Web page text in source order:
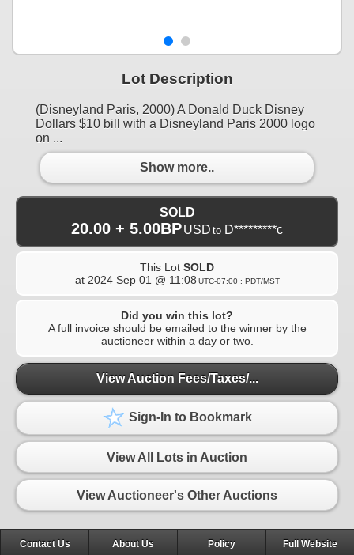
Lot Description
(Disneyland Paris, 2000) A Donald Duck Disney
Dollars $10 bill with a Disneyland Paris 2000 logo
on ...
Show more..
SOLD
20.00 + 5.00BPUSD to D*********c
This Lot SOLD
at 2024 Sep 01 @ 11:08 UTC-07:00 : PDT/MST
Did you win this lot?
A full invoice should be emailed to the winner by the
auctioneer within a day or two.
View Auction Fees/Taxes/...
Sign-In to Bookmark
View All Lots in Auction
View Auctioneer's Other Auctions
Contact Us About Us Policy Full Website